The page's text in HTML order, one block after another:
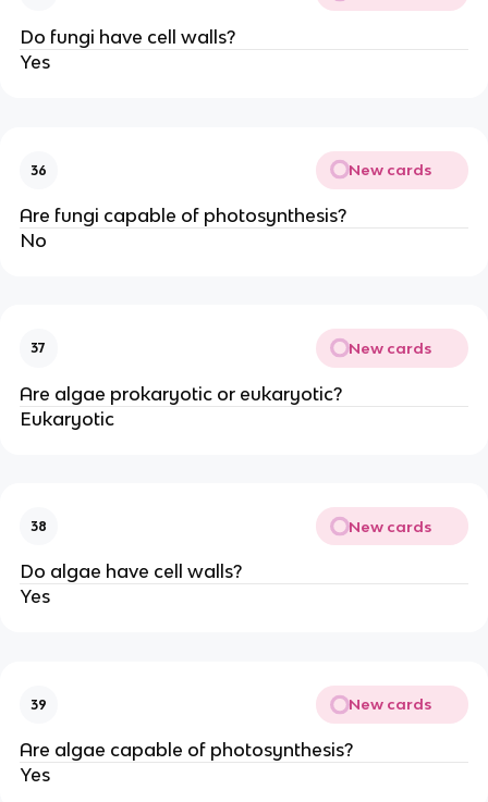
Do fungi have cell walls?
Yes
36 New cards
Are fungi capable of photosynthesis?
No
37 New cards
Are algae prokaryotic or eukaryotic?
Eukaryotic
38 New cards
Do algae have cell walls?
Yes
39 New cards
Are algae capable of photosynthesis?
Yes